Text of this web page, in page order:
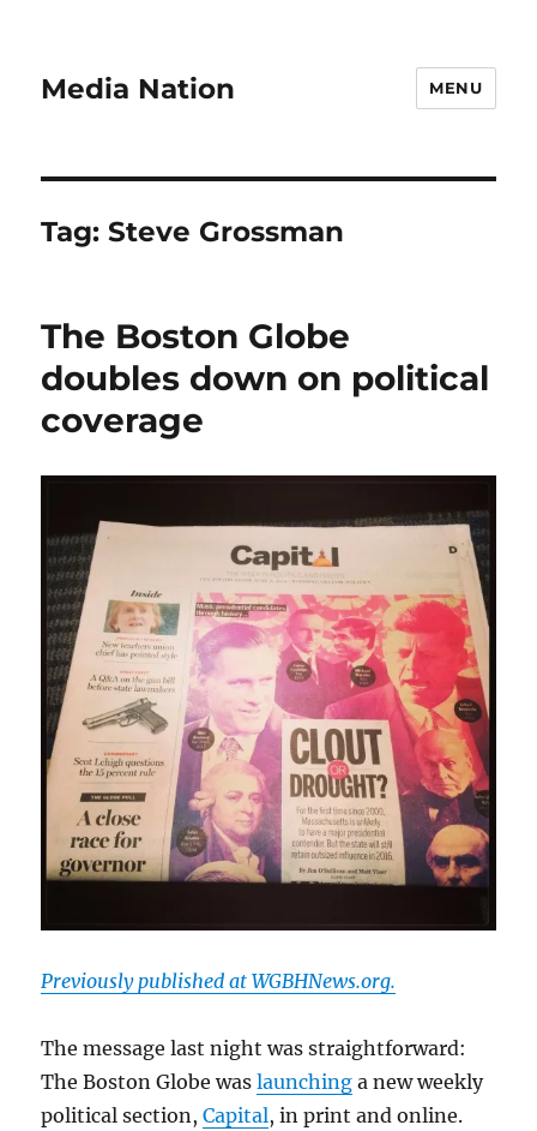
Media Nation MENU
Tag:Steve Grossman
The Boston Globe
doubles down on political
coverage
Previously published at WGBHNews.org.
The message last night was straightforward:
The Boston Globe waslaunching a new weekly
political section,Capital, in print and online.